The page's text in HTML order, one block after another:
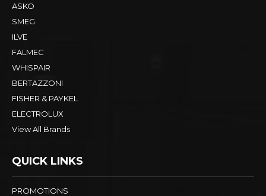
ASKO
SMEG
ILVE
FALMEC
WHISPAIR
BERTAZZONI
FISHER & PAYKEL
ELECTROLUX
View All Brands
QUICK LINKS
PROMOTIONS